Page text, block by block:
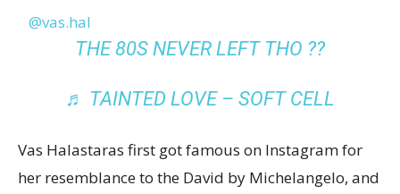
@vas.hal
THE 80S NEVER LEFT THO ??
♬ TAINTED LOVE – SOFT CELL
Vas Halastaras first got famous on Instagram for
her resemblance to the David by Michelangelo, and